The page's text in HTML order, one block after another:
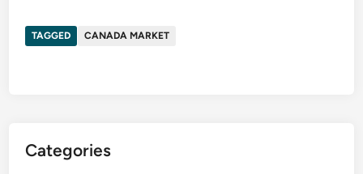
TAGGED CANADA MARKET
Categories